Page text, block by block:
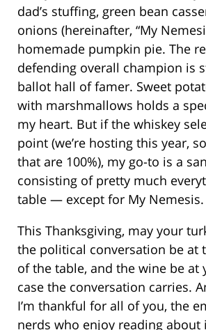
dad’s stuffing, green bean
onions (hereinafter, “My
homemade pumpkin pie. The
defending overall champion is
ballot hall of famer. Sweet
with marshmallows holds a
my heart. But if the whiskey
point (we’re hosting this year,
that are 100%), my go-to is a
consisting of pretty much
table — except for My Nemesis.
This Thanksgiving, may your
the political conversation be at
of the table, and the wine be at
case the conversation carries.
I’m thankful for all of you, the
nerds who enjoy reading about